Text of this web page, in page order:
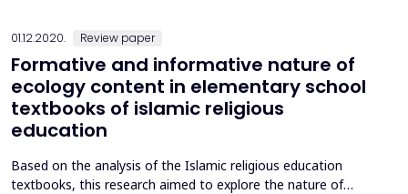
01.12.2020. Review paper
Formative and informative nature of
ecology content in elementary school
textbooks of islamic religious
education
Based on the analysis of the Islamic religious education
textbooks, this research aimed to explore the nature of